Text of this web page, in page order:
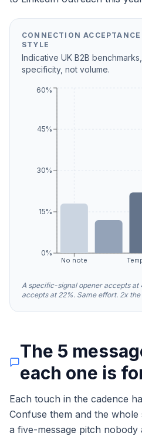
CONNECTION
STYLE
Indicative UK B2B
specificity, not volume.
No note
0%
15%
30%
45%
60%
A specific-signal opener accepts at
accepts at 22%. Same effort. 2x
The 5
each one is
Each touch in the cadence
Confuse them and the whole
a five-message pitch nobody